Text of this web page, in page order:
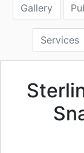
Gallery
Services